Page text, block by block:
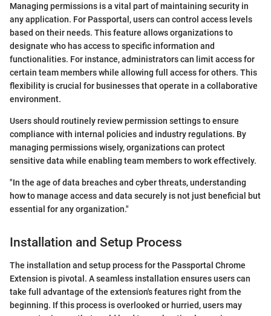
Managing permissions is a vital part of maintaining security in
any application. For Passportal, users can control access levels
based on their needs. This feature allows organizations to
designate who has access to specific information and
functionalities. For instance, administrators can limit access for
certain team members while allowing full access for others. This
flexibility is crucial for businesses that operate in a collaborative
environment.
Users should routinely review permission settings to ensure
compliance with internal policies and industry regulations. By
managing permissions wisely, organizations can protect
sensitive data while enabling team members to work effectively.
"In the age of data breaches and cyber threats, understanding
how to manage access and data securely is not just beneficial but
essential for any organization."
Installation and Setup Process
The installation and setup process for the Passportal Chrome
Extension is pivotal. A seamless installation ensures users can
take full advantage of the extension's features right from the
beginning. If this process is overlooked or hurried, users may